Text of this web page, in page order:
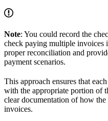
Note: You could record the
check paying multiple invoices
proper reconciliation and
payment scenarios.
This approach ensures that
with the appropriate portion of
clear documentation of how
invoices.